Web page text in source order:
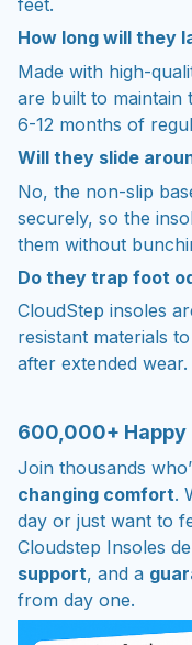
feet.
How long will they
Made with high-
are built to
6-12 months of
Will they slide
No, the non-slip
securely, so the
them without
Do they trap foot
CloudStep insoles
resistant materials
after extended wear.
600,000+ Happy
Join thousands
changing comfort.
day or just want to
Cloudstep Insoles
support, and a
from day one.